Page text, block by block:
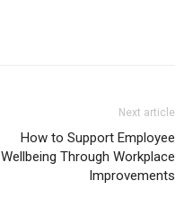
Next article
How to Support Employee
Wellbeing Through Workplace
Improvements